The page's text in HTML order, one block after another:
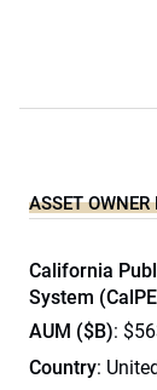
ASSET OWNER
California
System
AUM ($B):
Country: